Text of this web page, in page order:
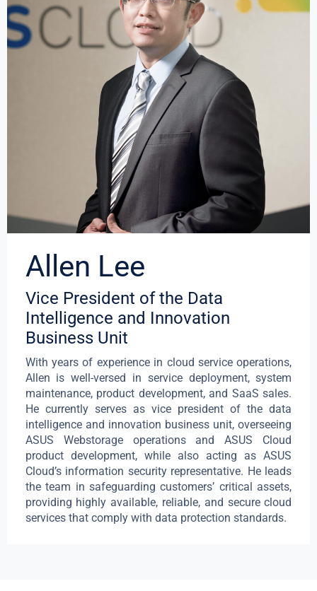
Allen Lee
Vice President of the Data
Intelligence and Innovation
Business Unit
With years of experience in cloud service operations,
Allen is well-versed in service deployment, system
maintenance, product development, and SaaS sales.
He currently serves as vice president of the data
intelligence and innovation business unit, overseeing
ASUS Webstorage operations and ASUS Cloud
product development, while also acting as ASUS
Cloud’s information security representative. He leads
the team in safeguarding customers’ critical assets,
providing highly available, reliable, and secure cloud
services that comply with data protection standards.